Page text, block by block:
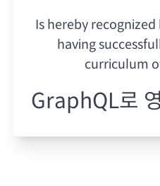
Is hereby recognized
having
curriculum
GraphQL로